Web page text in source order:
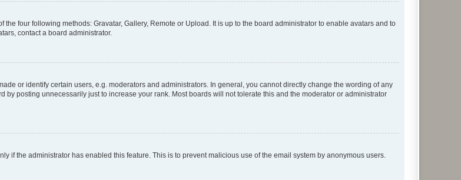
four following methods: Gravatar, Gallery, Remote or Upload. It is up to the board administrator to enable avatars and to
contact a board administrator.
or identify certain users, e.g. moderators and administrators. In general, you cannot directly change the wording of any
by posting unnecessarily just to increase your rank. Most boards will not tolerate this and the moderator or administrator
if the administrator has enabled this feature. This is to prevent malicious use of the email system by anonymous users.